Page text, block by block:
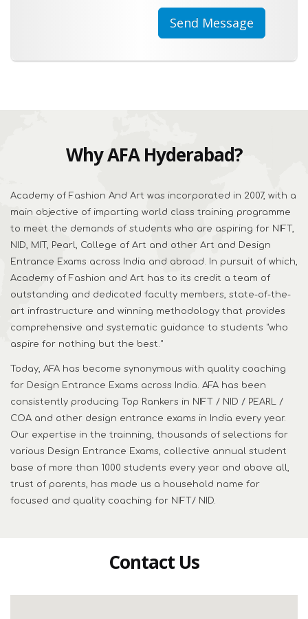
Why AFA Hyderabad?
Academy of Fashion And Art was incorporated in 2007, with a
main objective of imparting world class training programme
to meet the demands of students who are aspiring for NIFT,
NID, MIT, Pearl, College of Art and other Art and Design
Entrance Exams across India and abroad. In pursuit of which,
Academy of Fashion and Art has to its credit a team of
outstanding and dedicated faculty members, state-of-the-
art infrastructure and winning methodology that provides
comprehensive and systematic guidance to students "who
aspire for nothing but the best."
Today, AFA has become synonymous with quality coaching
for Design Entrance Exams across India. AFA has been
consistently producing Top Rankers in NIFT / NID / PEARL /
COA and other design entrance exams in India every year.
Our expertise in the trainning, thousands of selections for
various Design Entrance Exams, collective annual student
base of more than 1000 students every year and above all,
trust of parents, has made us a household name for
focused and quality coaching for NIFT/ NID.
Contact Us